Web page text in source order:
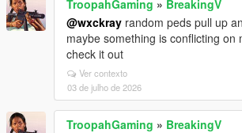
TroopahGaming » BreakingV
@wxckray random peds pull up
maybe something is conflicting on
check it out
Ver contexto
03 de julho de 2026
TroopahGaming » BreakingV